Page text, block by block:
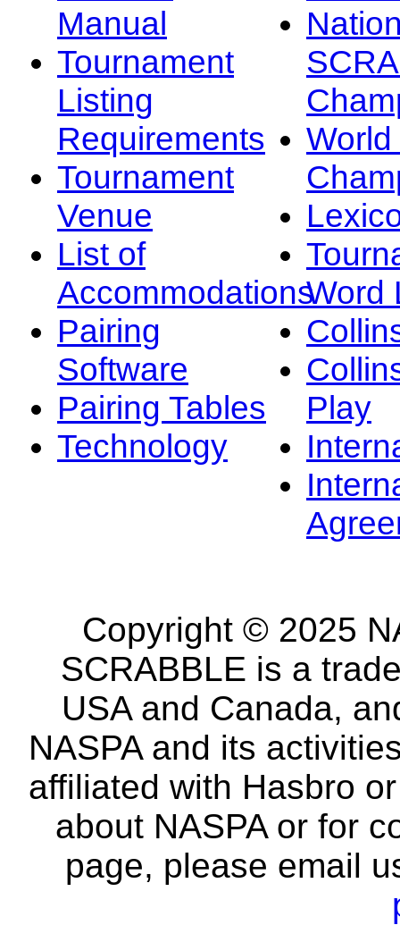
Manual
Tournament
Listing
Requirements
Tournament
Venue
List of
Accommodations
Pairing
Software
Pairing Tables
Technology
Word
Play
Copyright © 2025
SCRABBLE is a
USA and Canada,
NASPA and its
affiliated with Hasbro
about NASPA or for
page, please email